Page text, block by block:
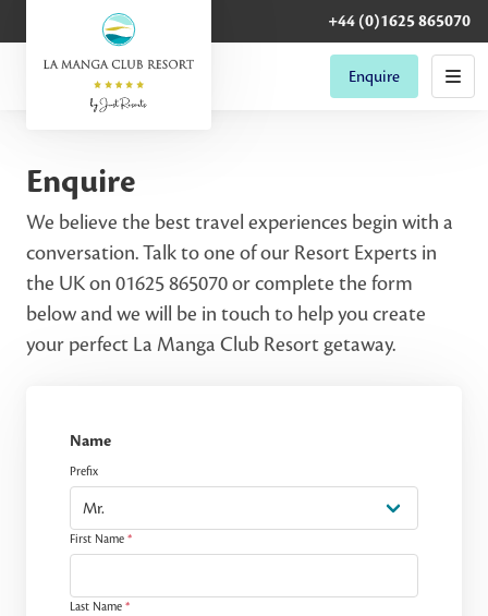
+44 (0)1625 865070
Enquire
Enquire
We believe the best travel experiences begin with a
conversation. Talk to one of our Resort Experts in
the UK on 01625 865070 or complete the form
below and we will be in touch to help you create
your perfect La Manga Club Resort getaway.
Name
Prefix
First Name *
Last Name *